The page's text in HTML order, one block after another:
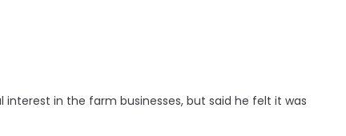
interest in the farm businesses, but said he felt it was